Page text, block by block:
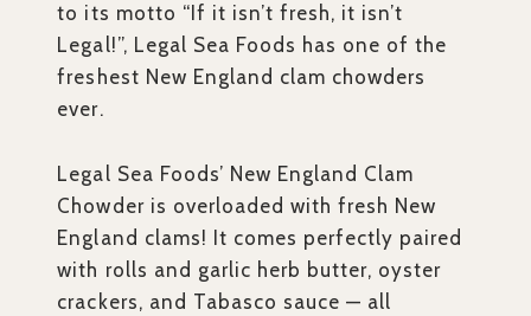
to its motto “If it isn’t fresh, it isn’t
Legal!”, Legal Sea Foods has one of the
freshest New England clam chowders
ever.
Legal Sea Foods’ New England Clam
Chowder is overloaded with fresh New
England clams! It comes perfectly paired
with rolls and garlic herb butter, oyster
crackers, and Tabasco sauce — all